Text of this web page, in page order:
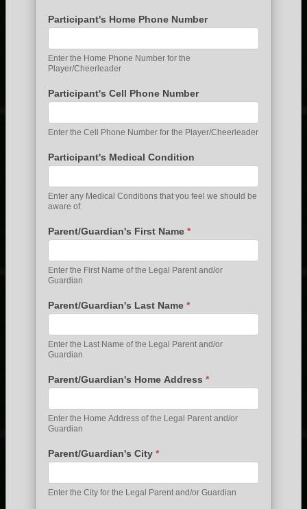
Participant's Home Phone Number
Enter the Home Phone Number for the
Player/Cheerleader
Participant's Cell Phone Number
Enter the Cell Phone Number for the Player/Cheerleader
Participant's Medical Condition
Enter any Medical Conditions that you feel we should be
aware of.
Parent/Guardian's First Name *
Enter the First Name of the Legal Parent and/or
Guardian
Parent/Guardian's Last Name *
Enter the Last Name of the Legal Parent and/or
Guardian
Parent/Guardian's Home Address *
Enter the Home Address of the Legal Parent and/or
Guardian
Parent/Guardian's City *
Enter the City for the Legal Parent and/or Guardian